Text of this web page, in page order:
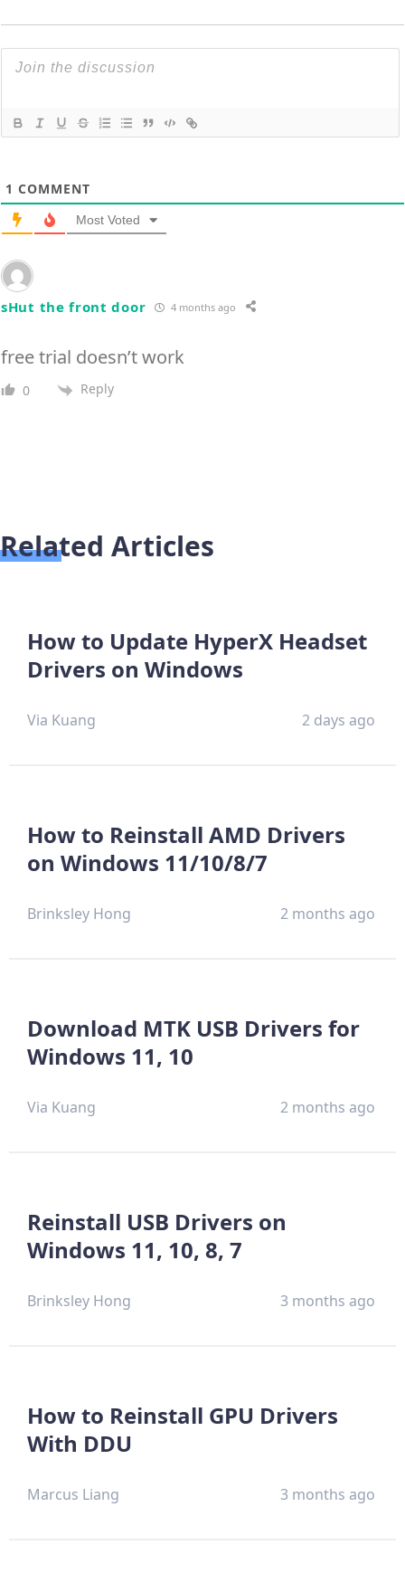
1 COMMENT
Most Voted
sHut the front door 4 months ago
free trial doesn’t work
0 Reply
Related Articles
How to Update HyperX Headset
Drivers on Windows
Via Kuang 2 days ago
How to Reinstall AMD Drivers
on Windows 11/10/8/7
Brinksley Hong 2 months ago
Download MTK USB Drivers for
Windows 11, 10
Via Kuang 2 months ago
Reinstall USB Drivers on
Windows 11, 10, 8, 7
Brinksley Hong 3 months ago
How to Reinstall GPU Drivers
With DDU
Marcus Liang 3 months ago